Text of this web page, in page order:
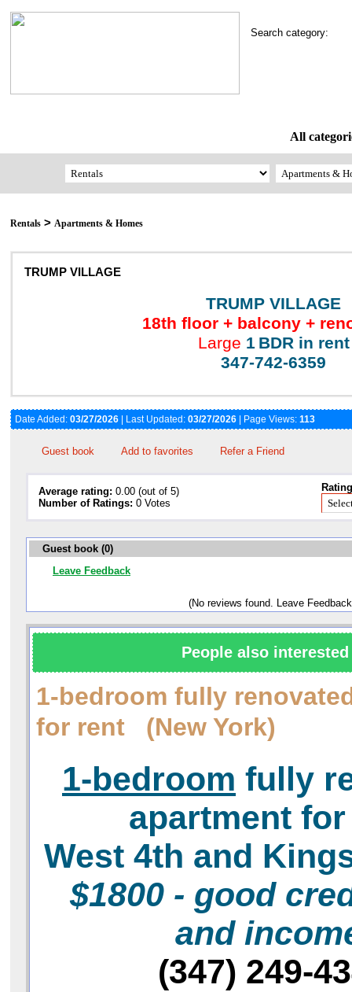
Search category:
All
Rentals > Apartments & Homes
TRUMP VILLAGE
TRUMP VILLAGE
18th floor + balcony +
Large 1 BDR in rent
347-742-6359
Date Added: 03/27/2026 | Last Updated: 03/27/2026 | Page Views: 113
Guest book Add to favorites Refer a Friend
Average rating: 0.00 (out of 5)
Number of Ratings: 0 Votes
Guest book (0)
Leave Feedback
(No reviews found. Leave
People also
1-bedroom fully
for rent (New York)
1-bedroom fully
apartment
West 4th and
$1800 - good
and
(347) 249-